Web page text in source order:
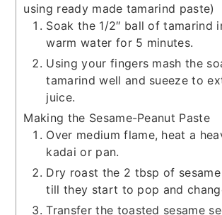
using ready made tamarind paste)
Soak the 1/2″ ball of tamarind
warm water for 5 minutes.
Using your fingers mash the
tamarind well and sueeze to
juice.
Making the Sesame-Peanut Paste
Over medium flame, heat a
kadai or pan.
Dry roast the 2 tbsp of
till they start to pop and
Transfer the toasted sesame